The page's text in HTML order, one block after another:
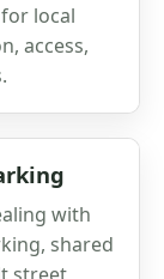
local
access,
with
shared